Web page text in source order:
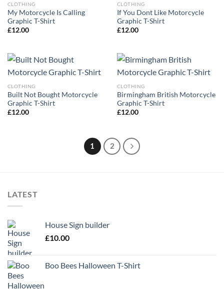
CLOTHING
My Motorcycle Is Calling
Graphic T-Shirt
£12.00
CLOTHING
If You Dont Like Motorcycle
Graphic T-Shirt
£12.00
CLOTHING
Built Not Bought Motorcycle
Graphic T-Shirt
£12.00
CLOTHING
Birmingham British Motorcycle
Graphic T-Shirt
£12.00
1 2
LATEST
House Sign builder
£10.00
Boo Bees Halloween T-Shirt